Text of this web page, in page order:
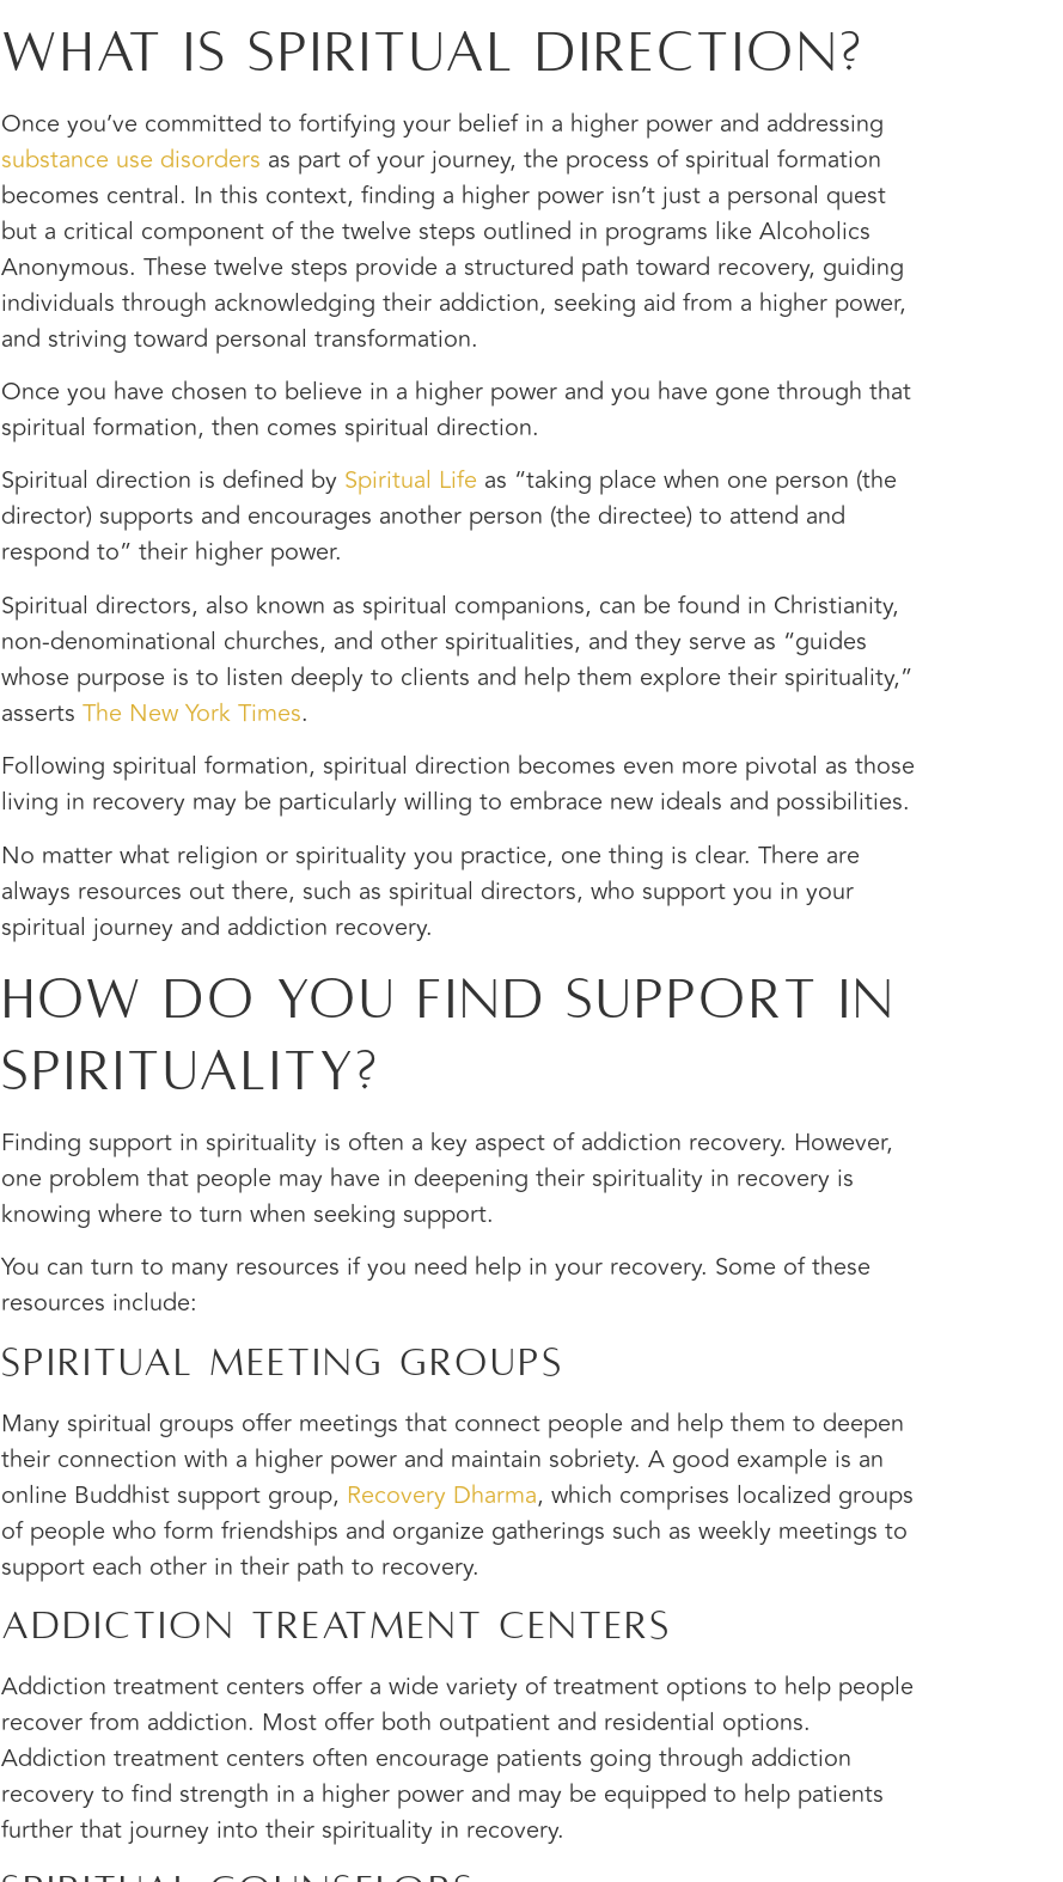
What Is Spiritual Direction?
Once you’ve committed to fortifying your belief in a higher power and addressing
substance use disorders as part of your journey, the process of spiritual formation
becomes central. In this context, finding a higher power isn’t just a personal quest
but a critical component of the twelve steps outlined in programs like Alcoholics
Anonymous. These twelve steps provide a structured path toward recovery, guiding
individuals through acknowledging their addiction, seeking aid from a higher power,
and striving toward personal transformation.
Once you have chosen to believe in a higher power and you have gone through that
spiritual formation, then comes spiritual direction.
Spiritual direction is defined by Spiritual Life as “taking place when one person (the
director) supports and encourages another person (the directee) to attend and
respond to” their higher power.
Spiritual directors, also known as spiritual companions, can be found in Christianity,
non-denominational churches, and other spiritualities, and they serve as “guides
whose purpose is to listen deeply to clients and help them explore their spirituality,”
asserts The New York Times.
Following spiritual formation, spiritual direction becomes even more pivotal as those
living in recovery may be particularly willing to embrace new ideals and possibilities.
No matter what religion or spirituality you practice, one thing is clear. There are
always resources out there, such as spiritual directors, who support you in your
spiritual journey and addiction recovery.
How Do You Find Support In
Spirituality?
Finding support in spirituality is often a key aspect of addiction recovery. However,
one problem that people may have in deepening their spirituality in recovery is
knowing where to turn when seeking support.
You can turn to many resources if you need help in your recovery. Some of these
resources include:
Spiritual Meeting Groups
Many spiritual groups offer meetings that connect people and help them to deepen
their connection with a higher power and maintain sobriety. A good example is an
online Buddhist support group, Recovery Dharma, which comprises localized groups
of people who form friendships and organize gatherings such as weekly meetings to
support each other in their path to recovery.
Addiction Treatment Centers
Addiction treatment centers offer a wide variety of treatment options to help people
recover from addiction. Most offer both outpatient and residential options.
Addiction treatment centers often encourage patients going through addiction
recovery to find strength in a higher power and may be equipped to help patients
further that journey into their spirituality in recovery.